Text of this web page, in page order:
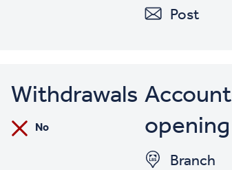
Post
Withdrawals
No
Account
opening
Branch